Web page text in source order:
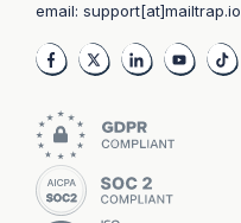
email: support[at]mailtrap.io